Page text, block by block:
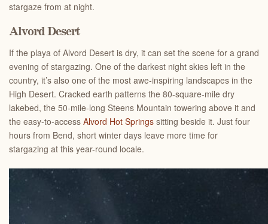
stargaze from at night.
Alvord Desert
If the playa of Alvord Desert is dry, it can set the scene for a grand
evening of stargazing. One of the darkest night skies left in the
country, it’s also one of the most awe-inspiring landscapes in the
High Desert. Cracked earth patterns the 80-square-mile dry
lakebed, the 50-mile-long Steens Mountain towering above it and
the easy-to-access Alvord Hot Springs sitting beside it. Just four
hours from Bend, short winter days leave more time for
stargazing at this year-round locale.